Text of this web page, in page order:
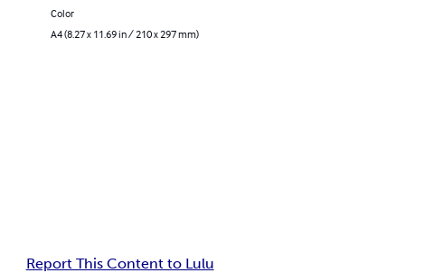
Color
A4 (8.27 x 11.69 in / 210 x 297 mm)
Report This Content to Lulu